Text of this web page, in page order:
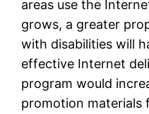
areas use the
grows, a greater
with disabilities will
effective Internet
program would
promotion materials